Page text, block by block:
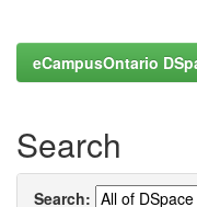
eCampusOntario
Search
Search: